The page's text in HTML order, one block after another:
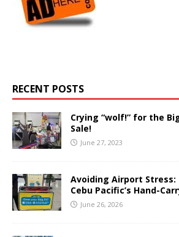
RECENT POSTS
Crying “wolf!” for the
Sale!
June 27, 2023
Avoiding Airport
Cebu Pacific’s Hand-
June 26, 2026